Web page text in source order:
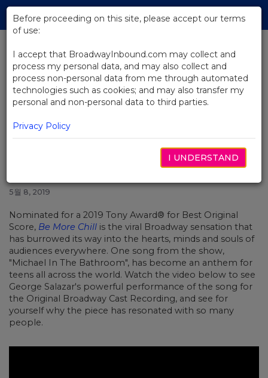
Skip
Main
BACK TO NEWS
Video: Original Broadway Cast
Recording of "Michael In The
Bathroom"
5월 8, 2019
Nominated for a 2019 Tony Award® for Best Original
Score, Be More Chill is the viral Broadway sensation that
has burrowed its way into the hearts, minds and souls of
audiences everywhere. One song from the show,
"Michael In The Bathroom", has become an anthem for
teens all across the world. Watch the video below to see
George Salazar's powerful performance of the song for
the Original Broadway Cast Recording, and see for
yourself why the piece has resonated with so many
people.
Before proceeding on this site, please accept our terms
of use:
I accept that BroadwayInbound.com may collect and
process my personal data, and may also collect and
process non-personal data from me through automated
technologies such as cookies; and may also transfer my
personal and non-personal data to third parties.
Privacy Policy
I UNDERSTAND